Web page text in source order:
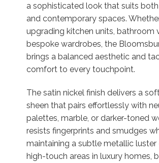
a sophisticated look that suits
and contemporary spaces.
upgrading kitchen units, bathroom
bespoke wardrobes, the
brings a balanced aesthetic and
comfort to every touchpoint.
The satin nickel finish delivers a
sheen that pairs effortlessly with
palettes, marble, or darker-toned
resists fingerprints and smudges
maintaining a subtle metallic
high-touch areas in luxury homes,